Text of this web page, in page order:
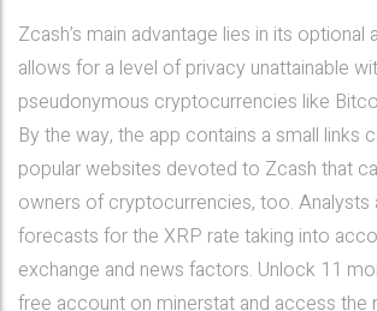
Zcash’s main advantage lies in its optional
allows for a level of privacy unattainable
pseudonymous cryptocurrencies like
By the way, the app contains a small links
popular websites devoted to Zcash that
owners of cryptocurrencies, too. Analysts
forecasts for the XRP rate taking into
exchange and news factors. Unlock 11
free account on minerstat and access the